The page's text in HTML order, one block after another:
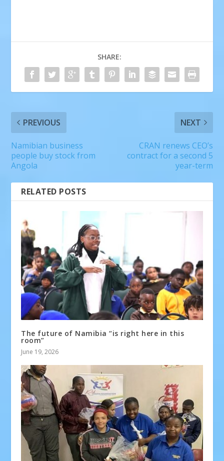
SHARE:
PREVIOUS
Namibian business
people buy stock from
Angola
NEXT
CRAN renews CEO’s
contract for a second 5
year-term
RELATED POSTS
The future of Namibia “is right here in this
room”
June 19, 2026